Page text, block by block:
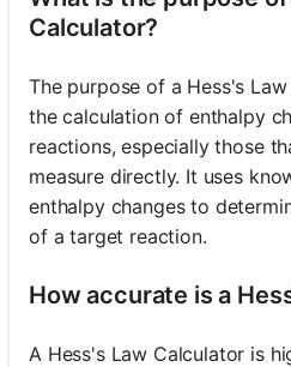
Calculator?
The purpose of a Hess's
the calculation of enthalpy
reactions, especially those
measure directly. It uses
enthalpy changes to
of a target reaction.
How accurate is a
A Hess's Law Calculator is